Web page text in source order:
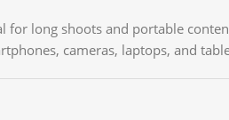
for long shoots and portable
cameras, laptops, and